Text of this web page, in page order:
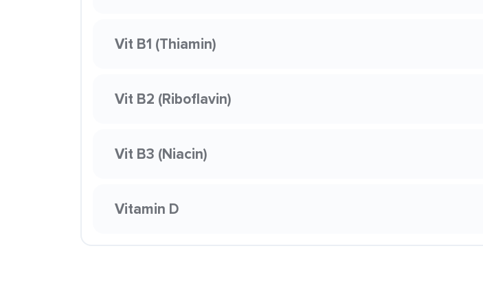
Vit B1 (Thiamin)
Vit B2 (Riboflavin)
Vit B3 (Niacin)
Vitamin D